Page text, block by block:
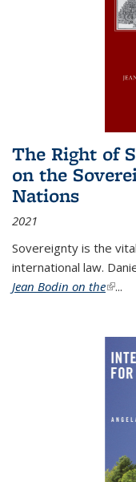
The Right of
on the
Nations
2021
Sovereignty is the
international law.
Jean Bodin on the(link
...